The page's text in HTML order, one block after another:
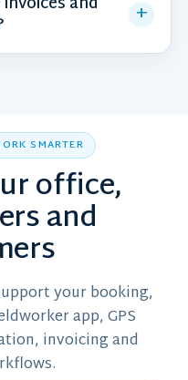
SMARTER
office,
and
your booking,
app, GPS
invoicing and